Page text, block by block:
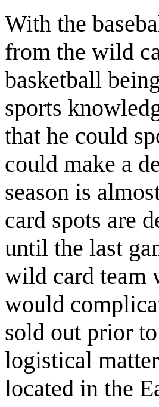
With the
from the wild
basketball
sports
that he could
could make a
season is
card spots are
until the last
wild card team
would
sold out prior
logistical
located in the